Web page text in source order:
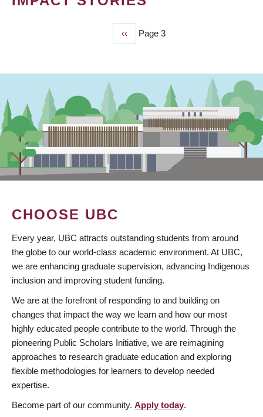
Previous
page
‹‹ Page 3
CHOOSE UBC
Every year, UBC attracts outstanding students from around
the globe to our world-class academic environment. At UBC,
we are enhancing graduate supervision, advancing Indigenous
inclusion and improving student funding.
We are at the forefront of responding to and building on
changes that impact the way we learn and how our most
highly educated people contribute to the world. Through the
pioneering Public Scholars Initiative, we are reimagining
approaches to research graduate education and exploring
flexible methodologies for learners to develop needed
expertise.
Become part of our community. Apply today.